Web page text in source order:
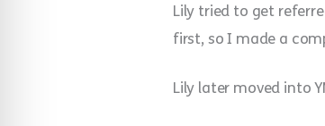
Lily tried to get
first, so I made a
Lily later moved into